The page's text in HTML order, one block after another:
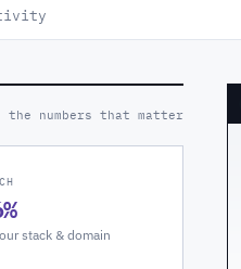
the numbers that matter
stack & domain